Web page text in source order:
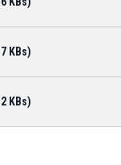
KBs)
KBs)